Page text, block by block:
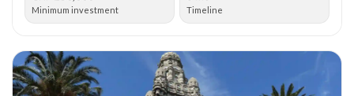
Minimum investment Timeline